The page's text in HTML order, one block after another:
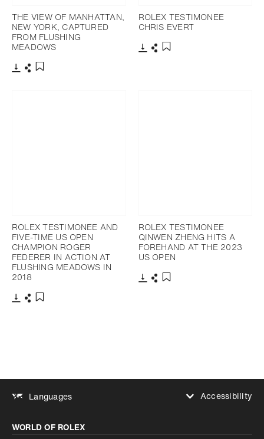
THE VIEW OF MANHATTAN,
NEW YORK, CAPTURED
FROM FLUSHING
MEADOWS
ROLEX TESTIMONEE
CHRIS EVERT
ROLEX TESTIMONEE AND
FIVE-TIME US OPEN
CHAMPION ROGER
FEDERER IN ACTION AT
FLUSHING MEADOWS IN
2018
ROLEX TESTIMONEE
QINWEN ZHENG HITS A
FOREHAND AT THE 2023
US OPEN
Languages
Accessibility
Increase contrast
Disabled
WORLD OF ROLEX